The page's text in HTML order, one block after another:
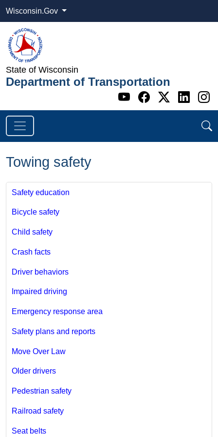
Wisconsin.Gov
State of Wisconsin
Department of Transportation
Go to WI
Go to WI
Go to
Go
Towing safety
Safety education
Bicycle safety
Child safety
Crash facts
Driver behaviors
Impaired driving
Emergency response area
Safety plans and reports
Move Over Law
Older drivers
Pedestrian safety
Railroad safety
Seat belts